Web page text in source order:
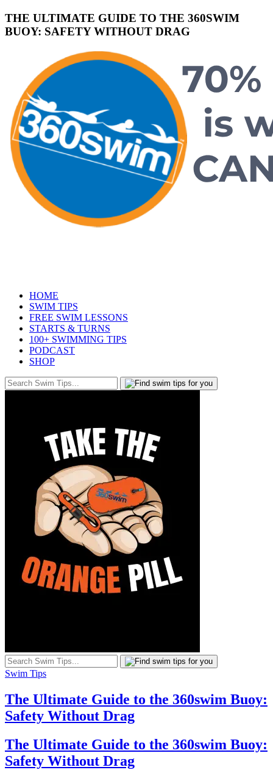
THE ULTIMATE GUIDE TO THE 360SWIM
BUOY: SAFETY WITHOUT DRAG
HOME
SWIM TIPS
FREE SWIM LESSONS
STARTS & TURNS
100+ SWIMMING TIPS
PODCAST
SHOP
Swim Tips
The Ultimate Guide to the 360swim Buoy:
Safety Without Drag
The Ultimate Guide to the 360swim Buoy:
Safety Without Drag